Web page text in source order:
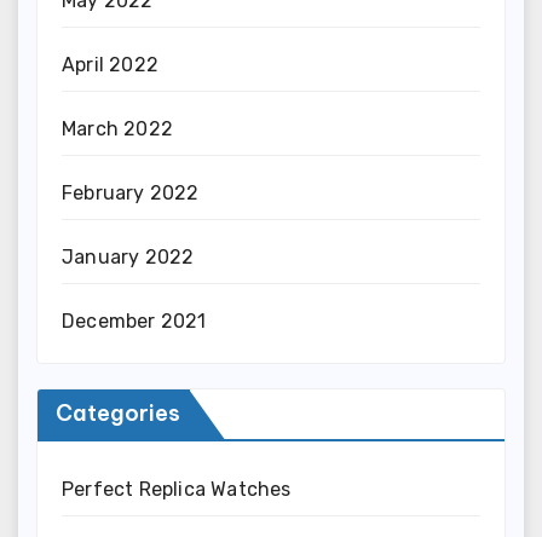
April 2022
March 2022
February 2022
January 2022
December 2021
Categories
Perfect Replica Watches